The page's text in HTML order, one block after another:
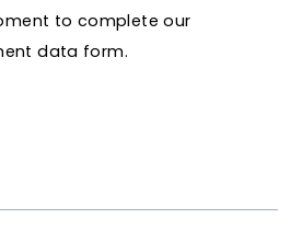
to complete our
data form.